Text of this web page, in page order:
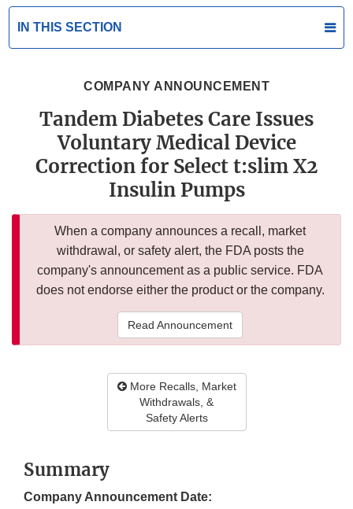
IN THIS SECTION
COMPANY ANNOUNCEMENT
Tandem Diabetes Care Issues
Voluntary Medical Device
Correction for Select t:slim X2
Insulin Pumps
When a company announces a recall, market
withdrawal, or safety alert, the FDA posts the
company's announcement as a public service. FDA
does not endorse either the product or the company.
Read Announcement
More Recalls, Market
Withdrawals, &
Safety Alerts
Summary
Company Announcement Date: